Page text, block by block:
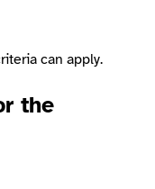
can apply.
the